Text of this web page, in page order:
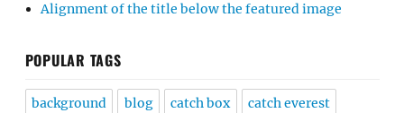
Alignment of the title below the featured image
POPULAR TAGS
background blog catch box catch everest